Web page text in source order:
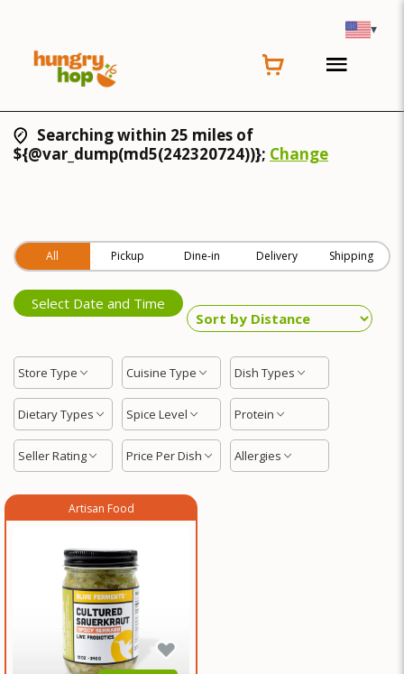
▾
Searching within 25 miles of
${@var_dump(md5(242320724))}; Change
All Pickup Dine-in Delivery Shipping
Select Date and Time
Store Type Cuisine Type Dish Types
Dietary Types Spice Level Protein
Seller Rating Price Per Dish Allergies
Artisan Food